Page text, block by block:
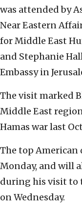
was attended by
Near Eastern
for Middle East
and Stephanie
Embassy in
The visit marked
Middle East
Hamas war last
The top
Monday, and will
during his visit to
on Wednesday.